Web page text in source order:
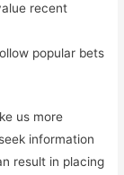
recent
popular bets
us more
information
result in placing